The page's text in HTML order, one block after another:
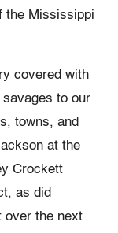
the Mississippi
covered with
to our
towns, and
at the
Crockett
as did
over the next